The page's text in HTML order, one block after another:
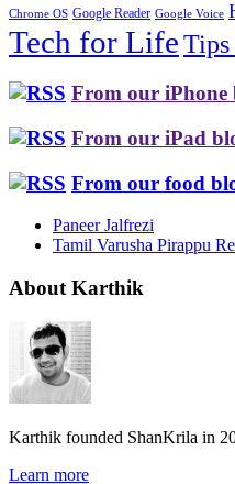
Chrome OS Google Reader Google Voice
Tech for Life
From our iPhone
From our iPad
From our food
Paneer Jalfrezi
Tamil Varusha Pirappu
About Karthik
Karthik founded ShanKrila in
Learn more